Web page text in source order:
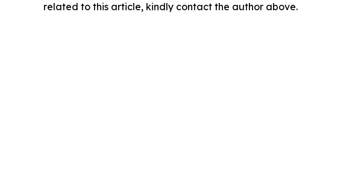
related to this article, kindly contact the author above.